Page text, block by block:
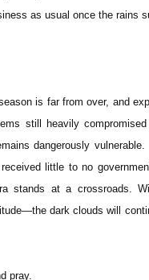
as usual once the rains
is far from over, and
still heavily
dangerously
little to no
stands at a crossroads.
dark clouds will
pray.